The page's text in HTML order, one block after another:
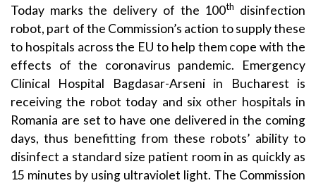
Today marks the delivery of the 100th
disinfection
robot, part of the Commission’s action to supply these
to hospitals across the EU to help them cope with the
effects of the coronavirus pandemic. Emergency
Clinical Hospital Bagdasar-Arseni in Bucharest is
receiving the robot today and six other hospitals in
Romania are set to have one delivered in the coming
days, thus benefitting from these robots’ ability to
disinfect a standard size patient room in as quickly as
15 minutes by using ultraviolet light. The Commission